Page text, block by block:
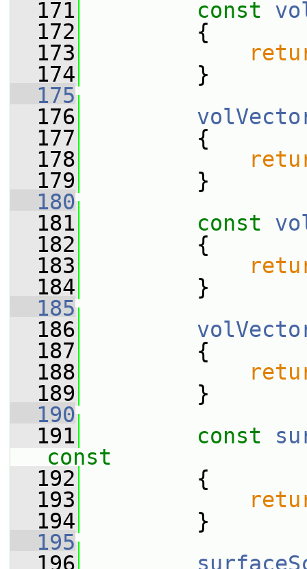
  171
const
  172
{
  173
  174
}
  175
  176
  177
{
  178
  179
}
  180
  181
const
  182
{
  183
  184
}
  185
  186
  187
{
  188
  189
}
  190
  191
const
const
  192
{
  193
  194
}
  195
  196